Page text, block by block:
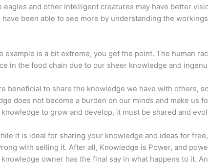
eagles and other intelligent creatures may have better
have been able to see more by understanding the
example is a bit extreme, you get the point. The human
in the food chain due to our sheer knowledge and
beneficial to share the knowledge we have with others,
does not become a burden on our minds and make us
to grow and develop, it must be shared and
it is ideal for sharing your knowledge and ideas for
with selling it. After all, Knowledge is Power, and
knowledge owner has the final say in what happens to it.